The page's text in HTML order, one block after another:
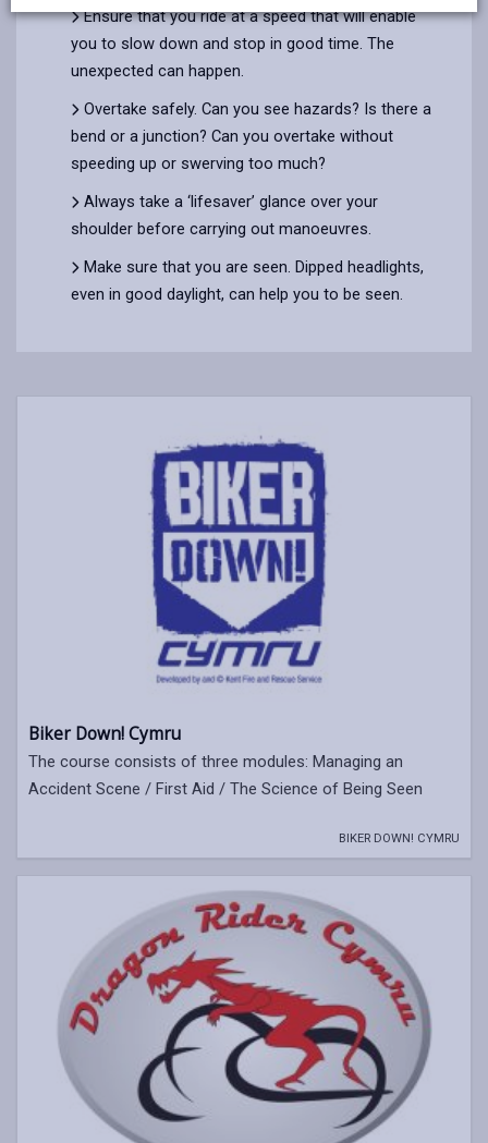
Ensure that you ride at a speed that will enable
you to slow down and stop in good time. The
unexpected can happen.
Overtake safely. Can you see hazards? Is there a
bend or a junction? Can you overtake without
speeding up or swerving too much?
Always take a ‘lifesaver’ glance over your
shoulder before carrying out manoeuvres.
Make sure that you are seen. Dipped headlights,
even in good daylight, can help you to be seen.
Biker Down! Cymru
The course consists of three modules: Managing an
Accident Scene / First Aid / The Science of Being Seen
BIKER DOWN! CYMRU